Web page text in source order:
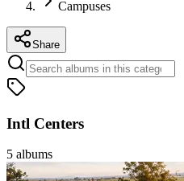
Campuses
Share
Intl Centers
5 albums